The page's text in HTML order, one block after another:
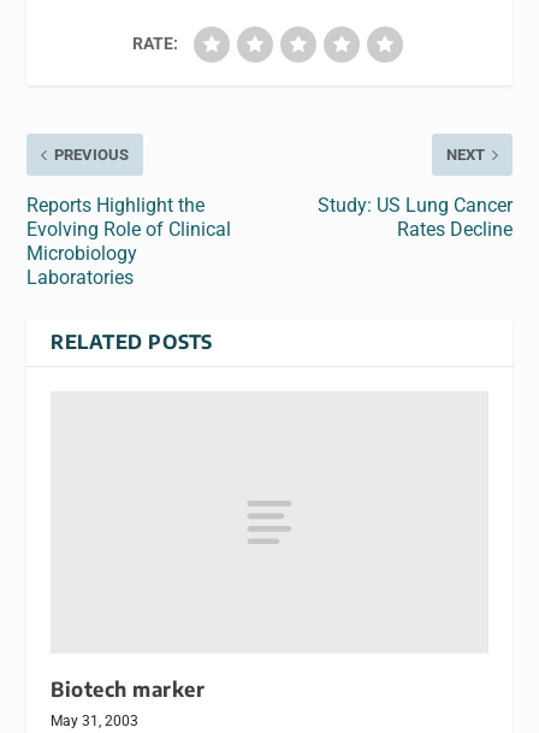
RATE:
PREVIOUS
Reports Highlight the
Evolving Role of Clinical
Microbiology
Laboratories
NEXT
Study: US Lung Cancer
Rates Decline
RELATED POSTS
Biotech marker
May 31, 2003